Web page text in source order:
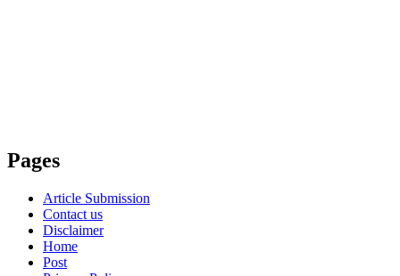
Pages
Article Submission
Contact us
Disclaimer
Home
Post